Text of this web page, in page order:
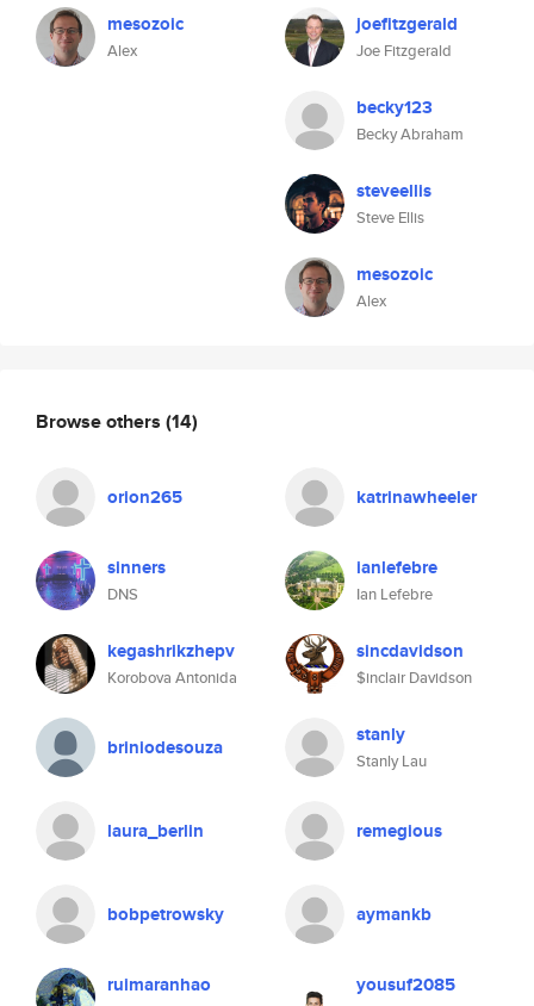
mesozoic
Alex
joefitzgerald
Joe Fitzgerald
becky123
Becky Abraham
steveellis
Steve Ellis
mesozoic
Alex
Browse others (14)
orion265 katrinawheeler
sinners
DNS
ianlefebre
Ian Lefebre
kegashrikzhepv
Korobova Antonida
sincdavidson
$inclair Davidson
briniodesouza stanly
Stanly Lau
laura_berlin remegious
bobpetrowsky aymankb
ruimaranhao yousuf2085